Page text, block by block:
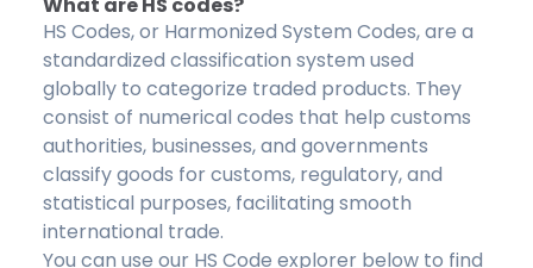
HS Codes, or Harmonized System Codes, are a
standardized classification system used
globally to categorize traded products. They
consist of numerical codes that help customs
authorities, businesses, and governments
classify goods for customs, regulatory, and
statistical purposes, facilitating smooth
international trade.
You can use our HS Code explorer below to find